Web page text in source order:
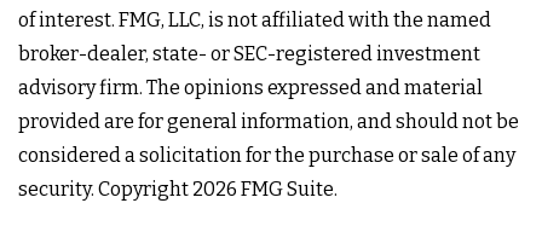
of interest. FMG, LLC, is not affiliated with the named
broker-dealer, state- or SEC-registered investment
advisory firm. The opinions expressed and material
provided are for general information, and should not be
considered a solicitation for the purchase or sale of any
security. Copyright 2026 FMG Suite.